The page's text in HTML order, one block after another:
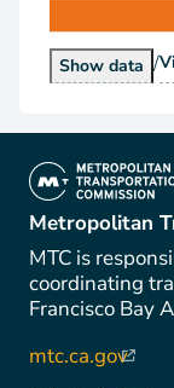
Show data /
(link is
Metropolitan
MTC is
coordinating
Francisco Bay
mtc.ca.gov
(link is